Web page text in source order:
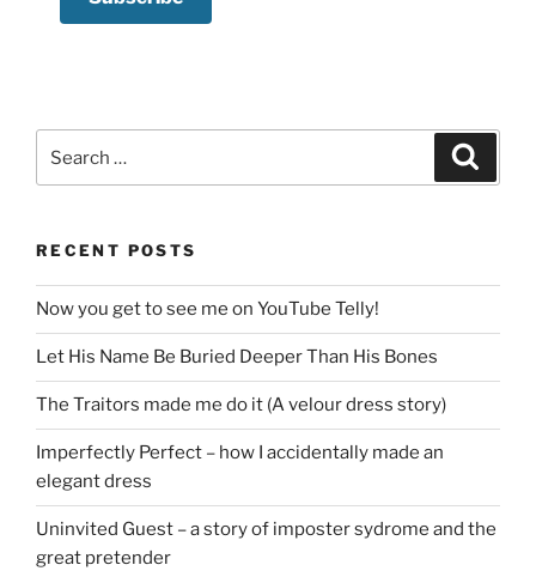
for:
RECENT POSTS
Now you get to see me on YouTube Telly!
Let His Name Be Buried Deeper Than His Bones
The Traitors made me do it (A velour dress story)
Imperfectly Perfect – how I accidentally made an
elegant dress
Uninvited Guest – a story of imposter sydrome and the
great pretender